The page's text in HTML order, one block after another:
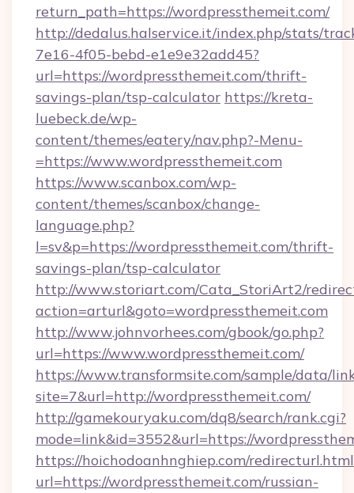
return_path=https://wordpressthemeit.com/
http://dedalus.halservice.it/index.php/stats/
7e16-4f05-bebd-e1e9e32add45?
url=https://wordpressthemeit.com/thrift-
savings-plan/tsp-calculator https://kreta-
luebeck.de/wp-
content/themes/eatery/nav.php?-Menu-
=https://www.wordpressthemeit.com
https://www.scanbox.com/wp-
content/themes/scanbox/change-
language.php?
l=sv&p=https://wordpressthemeit.com/thrift-
savings-plan/tsp-calculator
http://www.storiart.com/Cata_StoriArt2/
action=arturl&goto=wordpressthemeit.com
http://www.johnvorhees.com/gbook/go.php?
url=https://www.wordpressthemeit.com/
https://www.transformsite.com/sample/data/
site=7&url=http://wordpressthemeit.com/
http://gamekouryaku.com/dq8/search/rank.cgi?
mode=link&id=3552&url=https://
https://hoichodoanhnghiep.com/
url=https://wordpressthemeit.com/russian-